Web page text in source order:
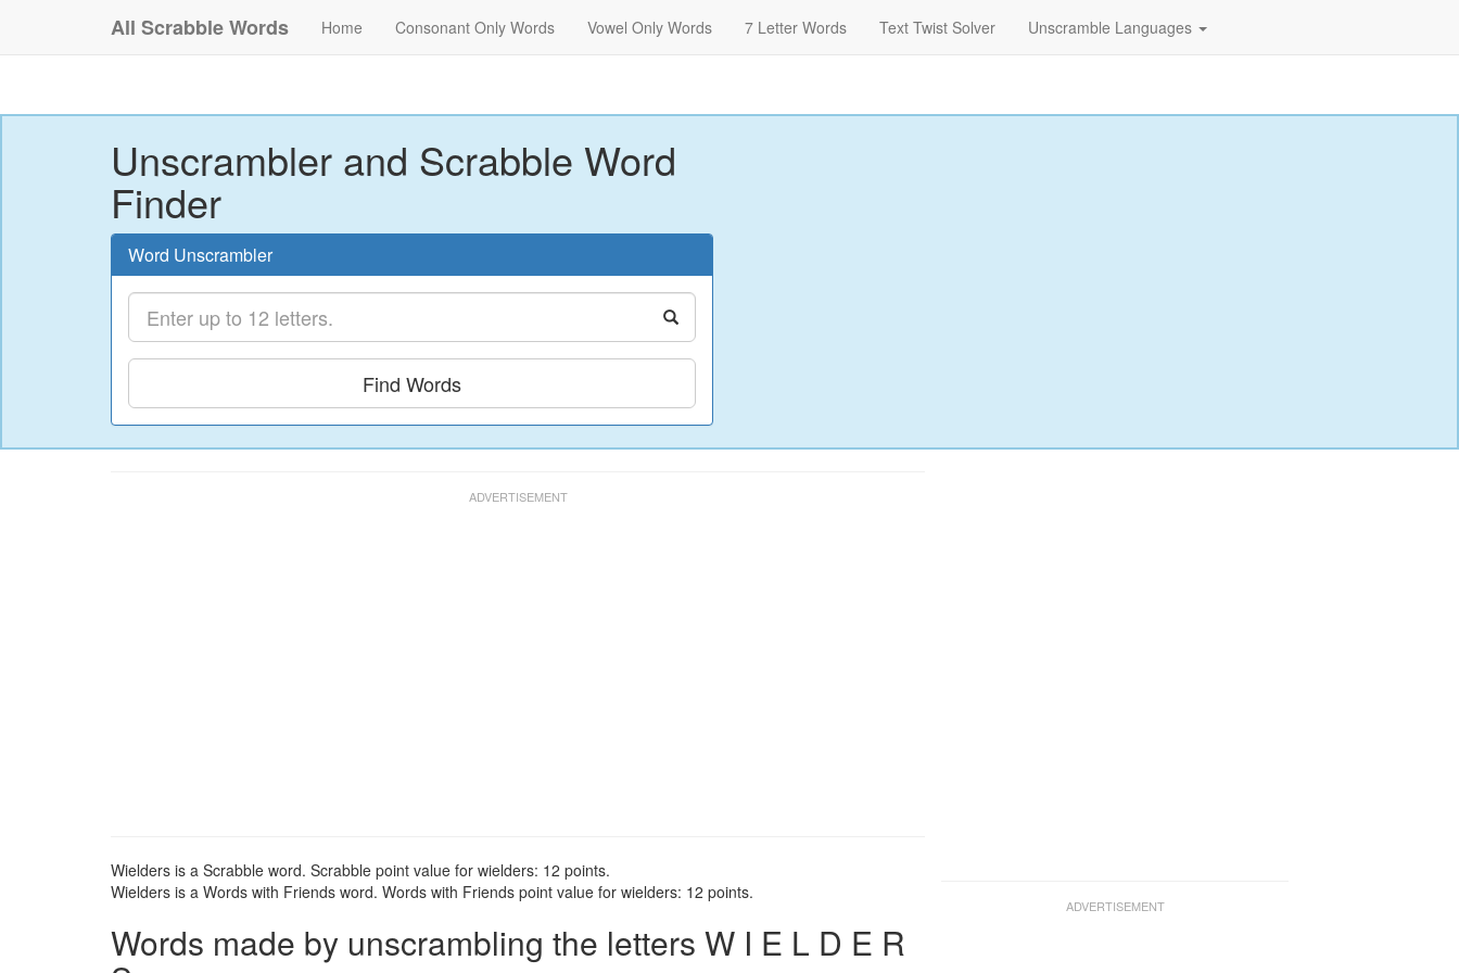
All Scrabble Words Home Consonant Only Words Vowel Only Words 7 Letter Words Text Twist Solver Unscramble Languages
Unscrambler and Scrabble Word
Finder
Word Unscrambler
Find Words
Wielders is a Scrabble word. Scrabble point value for wielders: 12 points.
Wielders is a Words with Friends word. Words with Friends point value for wielders: 12 points.
Words made by unscrambling the letters W I E L D E R